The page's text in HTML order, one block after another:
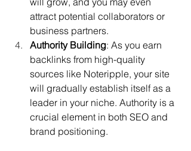
attract potential collaborators or
business partners.
Authority Building: As you earn
backlinks from high-quality
sources like Noteripple, your site
will gradually establish itself as a
leader in your niche. Authority is a
crucial element in both SEO and
brand positioning.